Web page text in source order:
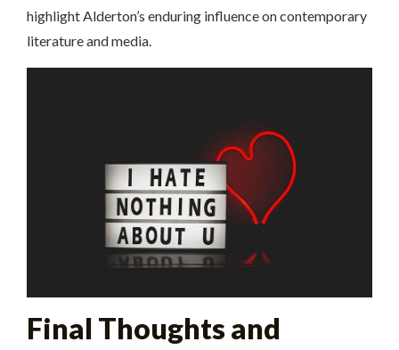
highlight Alderton’s enduring influence on contemporary
literature and media.
Final Thoughts and